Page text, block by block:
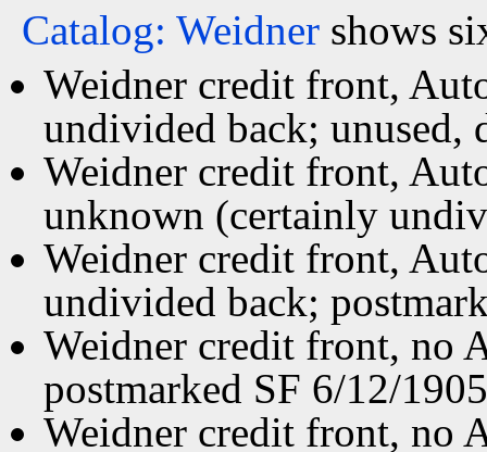
Catalog: Weidner shows
Weidner credit front,
undivided back; unused,
Weidner credit front,
unknown (certainly
Weidner credit front,
undivided back;
Weidner credit front, no
postmarked SF 6/12/
Weidner credit front, no